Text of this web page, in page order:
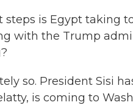
steps is Egypt taking
with the Trump
so. President Sisi
is coming to